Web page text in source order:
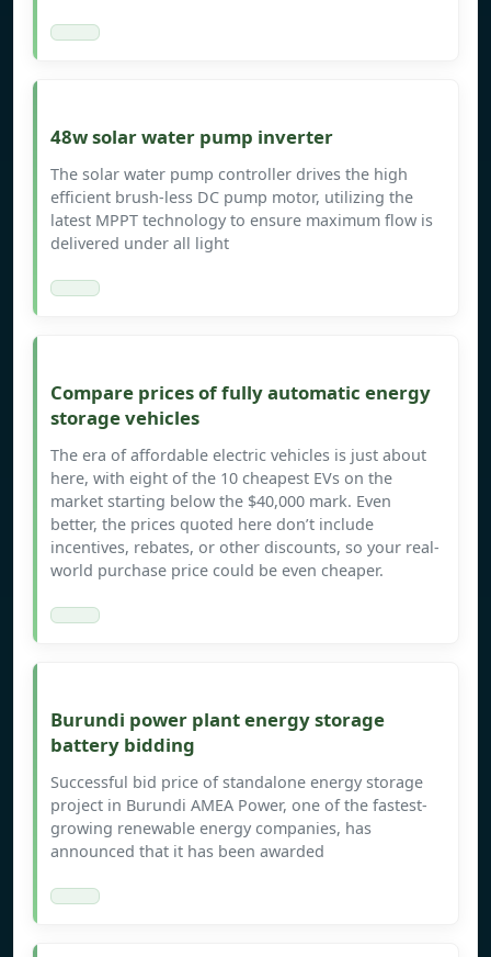
48w solar water pump inverter
The solar water pump controller drives the high
efficient brush-less DC pump motor, utilizing the
latest MPPT technology to ensure maximum flow is
delivered under all light
Compare prices of fully automatic energy
storage vehicles
The era of affordable electric vehicles is just about
here, with eight of the 10 cheapest EVs on the
market starting below the $40,000 mark. Even
better, the prices quoted here don’t include
incentives, rebates, or other discounts, so your real-
world purchase price could be even cheaper.
Burundi power plant energy storage
battery bidding
Successful bid price of standalone energy storage
project in Burundi AMEA Power, one of the fastest-
growing renewable energy companies, has
announced that it has been awarded